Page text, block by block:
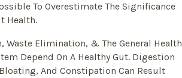
To Overestimate The Significance
Health.
Elimination, & The General Health
Depend On A Healthy Gut. Digestion
And Constipation Can Result